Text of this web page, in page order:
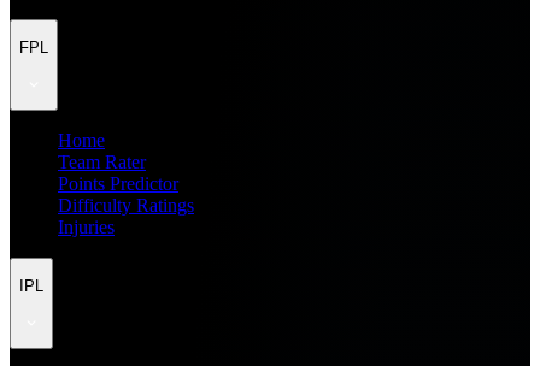
FPL
Home
Team Rater
Points Predictor
Difficulty Ratings
Injuries
IPL